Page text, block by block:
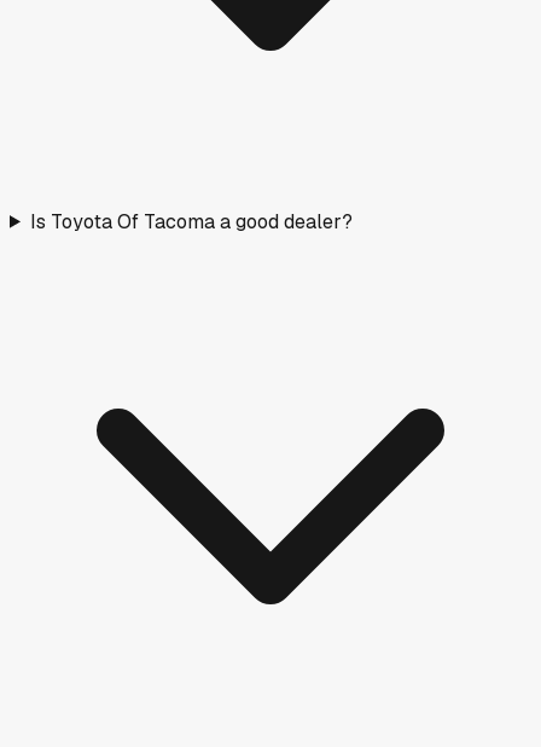
Is Toyota Of Tacoma a good dealer?